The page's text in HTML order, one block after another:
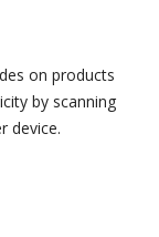
on products
by scanning
device.